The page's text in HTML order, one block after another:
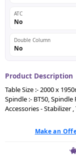
ATC
No
Double Column
No
Product Description
Table Size :- 2000 x
Spindle :- BT50,
Accessories - Stabilizer
Make an